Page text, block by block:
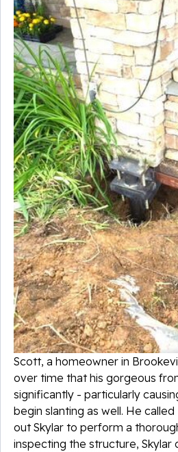
Scott, a homeowner in
over time that his gorgeous
significantly - particularly
begin slanting as well. He
out Skylar to perform a
inspecting the structure,